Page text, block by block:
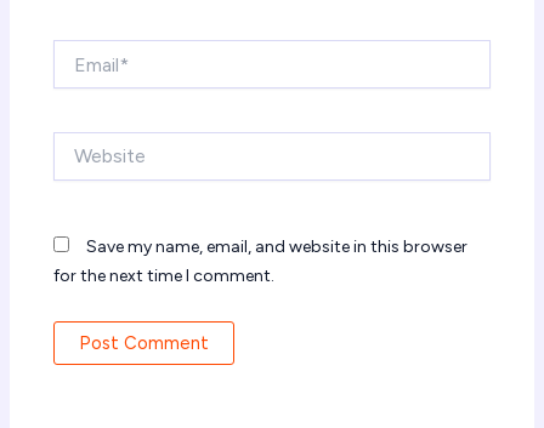
Save my name, email, and website in this browser
for the next time I comment.